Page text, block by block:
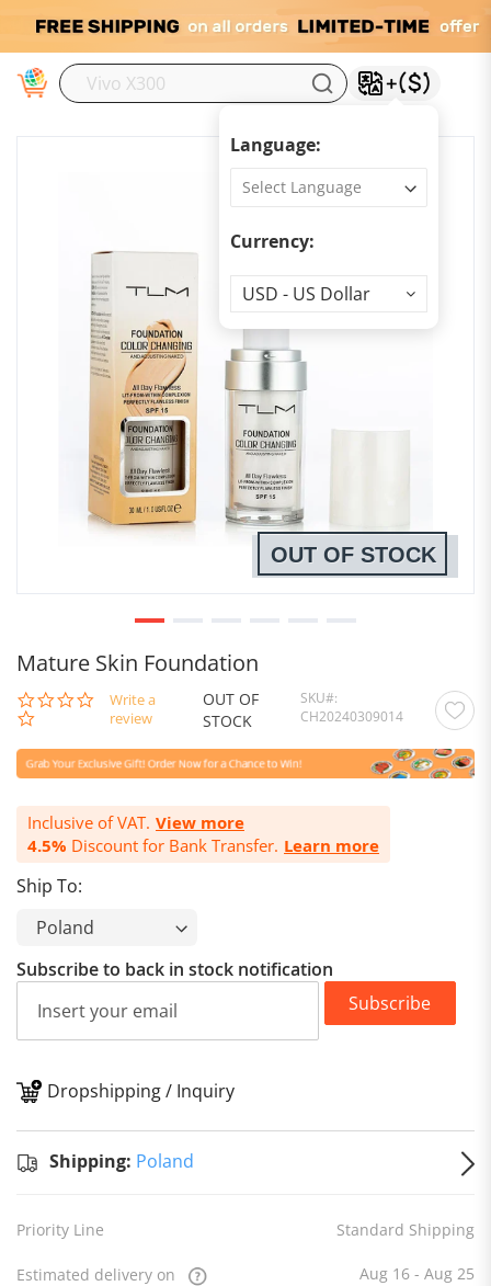
Language:
Currency:
Currency
USD - US Dollar
Mature Skin Foundation
0.0
star
Write a
review
OUT OF
STOCK
SKU
CH20240309014
Inclusive of VAT. View more
4.5% Discount for Bank Transfer. Learn more
Ship To:
OUT OF STOCK
Subscribe to back in stock notification
Subscribe
Dropshipping / Inquiry
Shipping: Poland
Priority Line Standard Shipping
Estimated delivery on Aug 16 - Aug 25